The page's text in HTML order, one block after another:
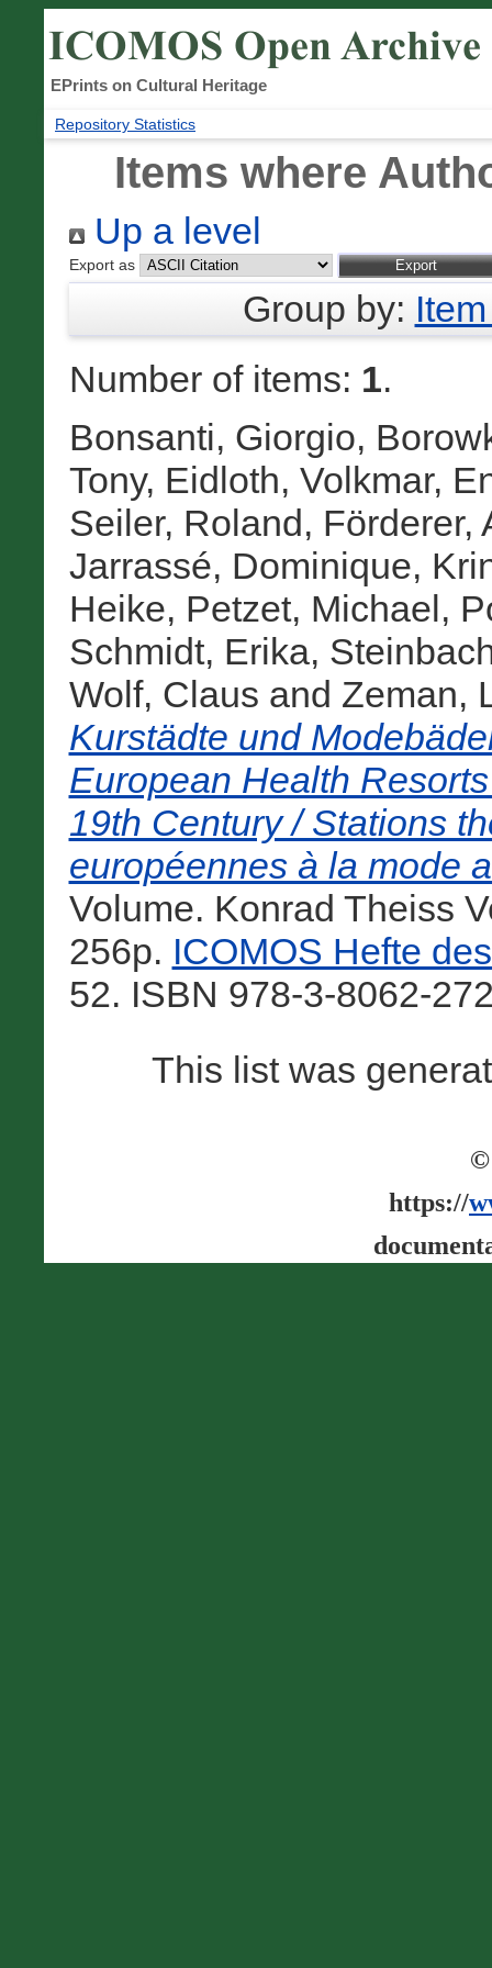
EPrints on Cultural Heritage
Repository Statistics
Items where
Up a level
Export as
Group by:
Number of items: 1.
Bonsanti, Giorgio,
Tony, Eidloth, Volkmar,
Seiler, Roland, Förderer,
Jarrassé, Dominique,
Heike, Petzet, Michael,
Schmidt, Erika,
Wolf, Claus and Zeman,
Kurstädte und
European Health
19th Century / Stations
européennes à la mode
Volume. Konrad Theiss
256p. ICOMOS Hefte
52. ISBN 978-3-8062-
This list was
©
https://